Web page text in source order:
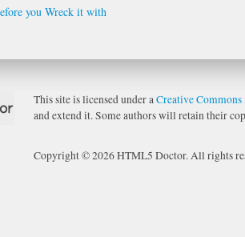
you Wreck it with
This site is licensed under aCreative
and extend it. Some authors will retain their
Copyright © 2026 HTML5 Doctor. All rights